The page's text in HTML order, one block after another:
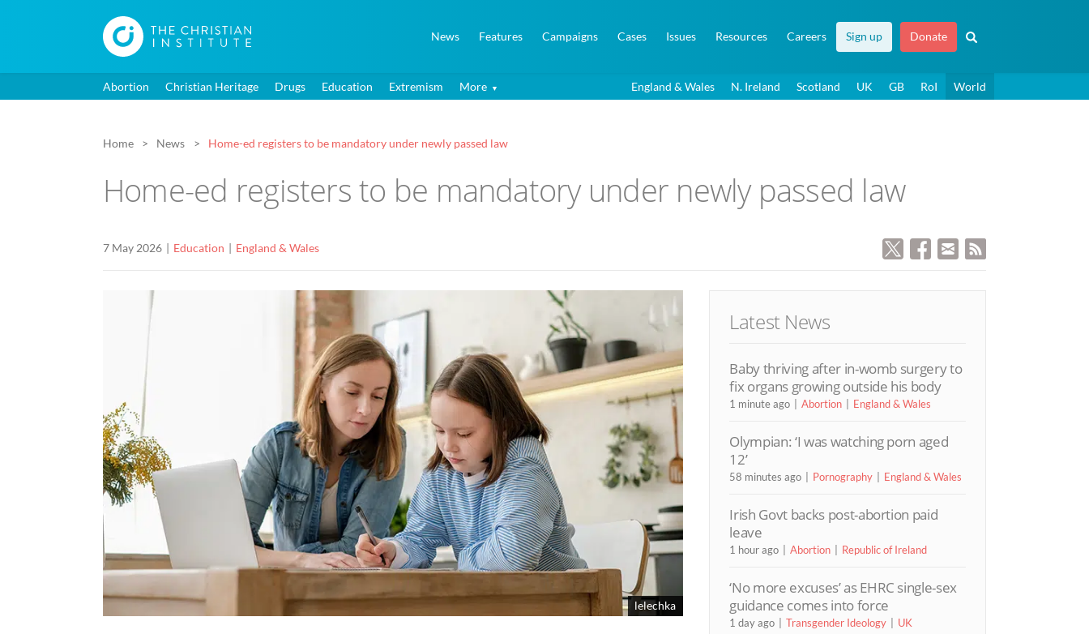
News Features Campaigns Cases Issues Resources Careers Sign up Donate
Abortion Christian Heritage Drugs Education Extremism More England & Wales N. Ireland Scotland UK GB RoI World
Home News Home-ed registers to be mandatory under newly passed law
Home-ed registers to be mandatory under newly passed law
7 May 2026 Education England & Wales
lelechka
Latest News
Baby thriving after in-womb surgery to
fix organs growing outside his body
1 minute ago Abortion England & Wales
Olympian: ‘I was watching porn aged
12’
58 minutes ago Pornography England & Wales
Irish Govt backs post-abortion paid
leave
1 hour ago Abortion Republic of Ireland
‘No more excuses’ as EHRC single-sex
guidance comes into force
1 day ago Transgender Ideology UK